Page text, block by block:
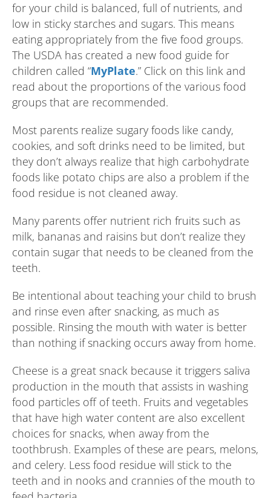
for your child is balanced, full of nutrients, and
low in sticky starches and sugars. This means
eating appropriately from the five food groups.
The USDA has created a new food guide for
children called “MyPlate.” Click on this link and
read about the proportions of the various food
groups that are recommended.
Most parents realize sugary foods like candy,
cookies, and soft drinks need to be limited, but
they don’t always realize that high carbohydrate
foods like potato chips are also a problem if the
food residue is not cleaned away.
Many parents offer nutrient rich fruits such as
milk, bananas and raisins but don’t realize they
contain sugar that needs to be cleaned from the
teeth.
Be intentional about teaching your child to brush
and rinse even after snacking, as much as
possible. Rinsing the mouth with water is better
than nothing if snacking occurs away from home.
Cheese is a great snack because it triggers saliva
production in the mouth that assists in washing
food particles off of teeth. Fruits and vegetables
that have high water content are also excellent
choices for snacks, when away from the
toothbrush. Examples of these are pears, melons,
and celery. Less food residue will stick to the
teeth and in nooks and crannies of the mouth to